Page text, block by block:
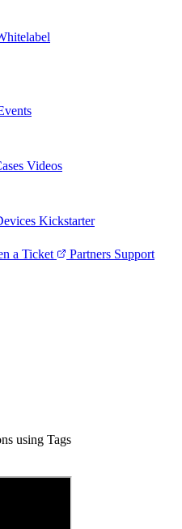
Videos
Kickstarter
a Ticket Partners Support
using Tags